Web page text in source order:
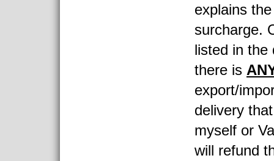
explains
surcharge.
listed in the
there is
export/
delivery
myself or
will refund